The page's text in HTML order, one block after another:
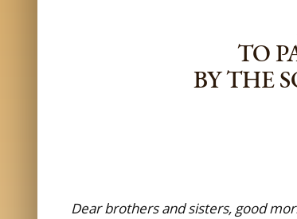
TO
BY THE
Dear brothers and sisters, good